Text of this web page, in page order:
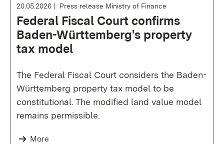
20.05.2026 Press release Ministry of Finance
Federal Fiscal Court confirms
Baden-Württemberg's property
tax model
The Federal Fiscal Court considers the Baden-
Württemberg property tax model to be
constitutional. The modified land value model
remains permissible.
More